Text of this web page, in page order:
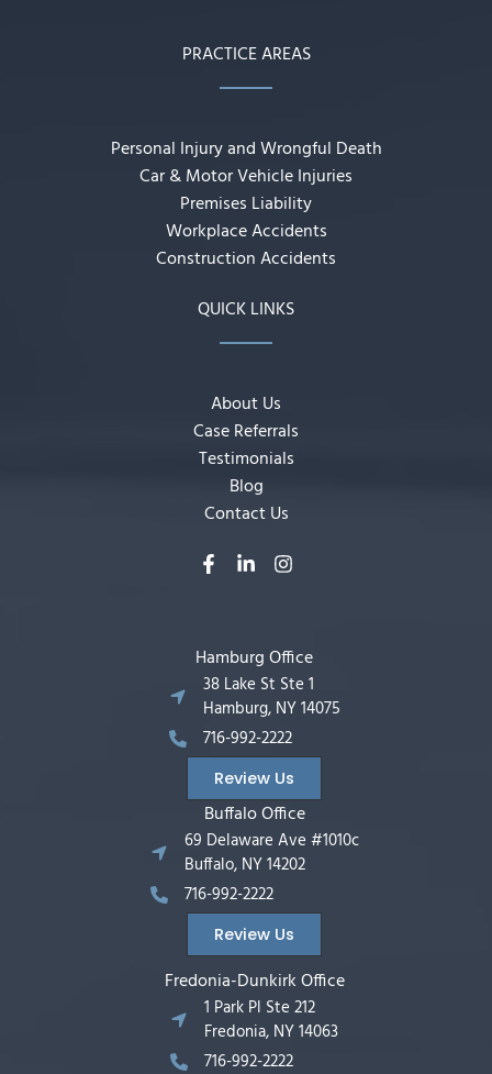
PRACTICE AREAS
Personal Injury and Wrongful Death
Car & Motor Vehicle Injuries
Premises Liability
Workplace Accidents
Construction Accidents
QUICK LINKS
About Us
Case Referrals
Testimonials
Blog
Contact Us
Hamburg Office
38 Lake St Ste 1
Hamburg, NY 14075
716-992-2222
Review Us
Buffalo Office
69 Delaware Ave #1010c
Buffalo, NY 14202
716-992-2222
Review Us
Fredonia-Dunkirk Office
1 Park Pl Ste 212
Fredonia, NY 14063
716-992-2222